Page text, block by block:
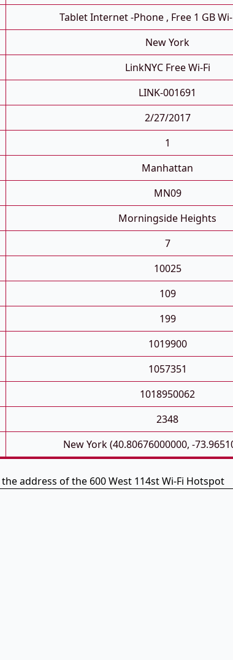
Tablet Internet -phone , Free 1 GB
New York
LinkNYC Free Wi-Fi
LINK-001691
2/27/2017
1
Manhattan
MN09
Morningside Heights
7
10025
109
199
1019900
1057351
1018950062
2348
New York (40.80676000000, -
address of the 600 West 114st Wi-Fi Hotspot